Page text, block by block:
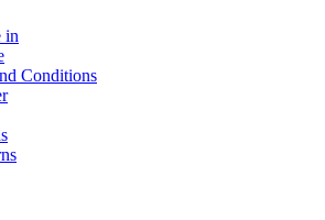
in
Conditions